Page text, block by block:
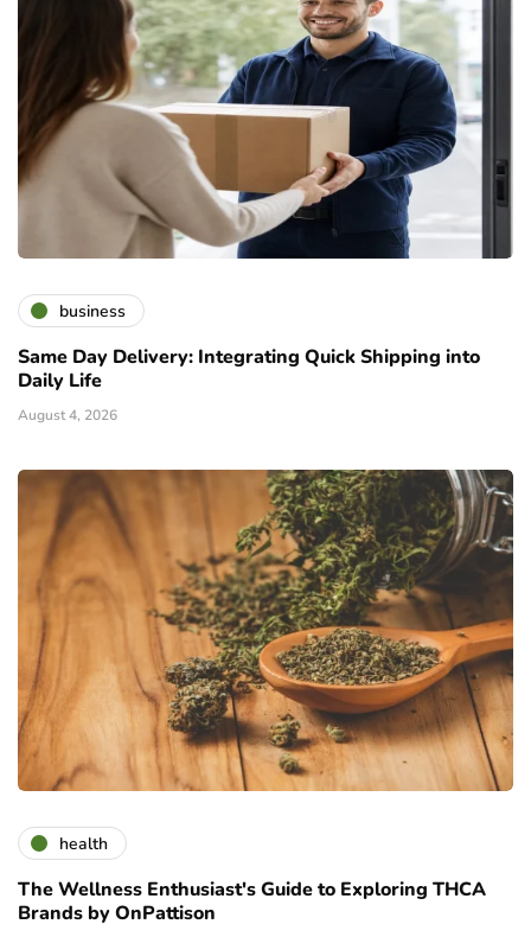
business
Same Day Delivery: Integrating Quick Shipping into
Daily Life
August 4, 2026
health
The Wellness Enthusiast's Guide to Exploring THCA
Brands by OnPattison